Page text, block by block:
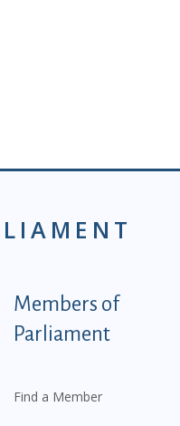
Members of
Parliament
Find a Member